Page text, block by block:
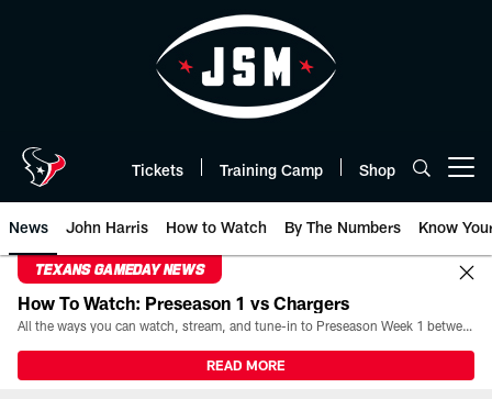
Tickets Training Camp Shop
News John Harris How to Watch By The Numbers Know
TEXANS GAMEDAY NEWS
How To Watch: Preseason 1 vs Chargers
All the ways you can watch, stream, and tune-in to Preseason Week 1 between the Texans and the Los Angeles Chargers at Reliant Stadium on August 13.
READ MORE